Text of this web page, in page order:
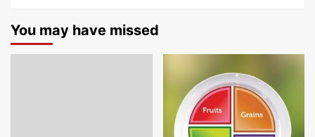
You may have missed